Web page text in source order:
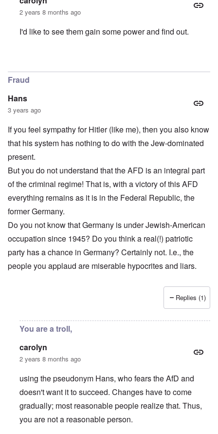
2 years 8 months ago
I'd like to see them gain some power and find out.
Fraud
Hans
3 years ago
If you feel sympathy for Hitler (like me), then you also know
that his system has nothing to do with the Jew-dominated
present.
But you do not understand that the AFD is an integral part
of the criminal regime! That is, with a victory of this AFD
everything remains as it is in the Federal Republic, the
former Germany.
Do you not know that Germany is under Jewish-American
occupation since 1945? Do you think a real(!) patriotic
party has a chance in Germany? Certainly not. I.e., the
people you applaud are miserable hypocrites and liars.
Replies (1)
You are a troll,
carolyn
2 years 8 months ago
using the pseudonym Hans, who fears the AfD and
doesn't want it to succeed. Changes have to come
gradually; most reasonable people realize that. Thus,
you are not a reasonable person.